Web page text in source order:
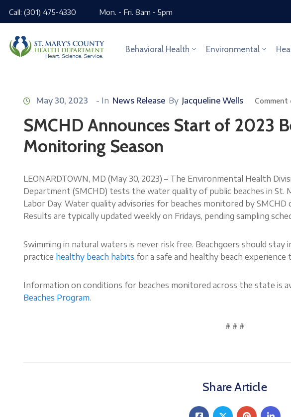
Call: (301) 475-4330 Mon. - Fri. 8am - 5pm
Behavioral Health Environmental
May 30, 2023 - In News Release By Jacqueline Wells Comment
SMCHD Announces Start of 2023
Monitoring Season
LEONARDTOWN, MD (May 30, 2023) – The Environmental Health
Department (SMCHD) tests the water quality of public beaches in St.
Labor Day. Water quality advisories for beaches monitored by SMCHD
Results are typically updated weekly on Fridays, pending sampling
Swimming in natural waters is never risk free. Beachgoers should stay
practice healthy beach habits for a safe and healthy beach experience
Information on conditions for beaches monitored across the state is
Beaches Program.
# # #
Share Article